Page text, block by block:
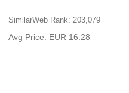
SimilarWeb Rank: 203,079
Avg Price: EUR 16.28